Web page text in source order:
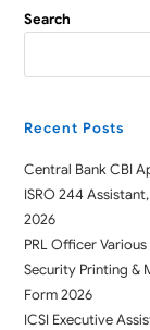
Search
Recent Posts
Central Bank CBI
ISRO 244
2026
PRL Officer
Security Printing &
Form 2026
ICSI Executive